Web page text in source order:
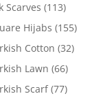
Scarves (113)
Hijabs (155)
Cotton (32)
Lawn (66)
Scarf (77)